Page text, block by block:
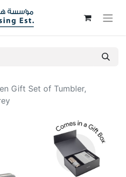
Gift Set of Tumbler,